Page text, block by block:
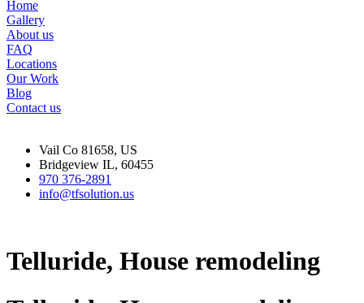
Home
Gallery
About us
FAQ
Locations
Our Work
Blog
Contact us
Vail Co 81658, US
Bridgeview IL, 60455
970 376-2891
info@tfsolution.us
Telluride, House remodeling